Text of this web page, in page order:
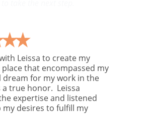
Leissa to create my
place that encompassed my
dream for my work in the
true honor.  Leissa
expertise and listened
desires to fulfill my